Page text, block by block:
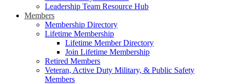
Leadership Team Resource Hub
Members
Membership Directory
Lifetime Membership
Lifetime Member Directory
Join Lifetime Membership
Retired Members
Veteran, Active Duty Military, & Public Safety
Members